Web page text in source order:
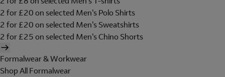
2 for £20 on selected Men's Polo Shirts
2 for £20 on selected Men's Sweatshirts
2 for £25 on selected Men's Chino Shorts
Formalwear & Workwear
Shop All Formalwear